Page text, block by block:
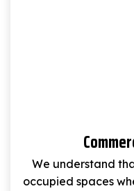
We understand
occupied spaces